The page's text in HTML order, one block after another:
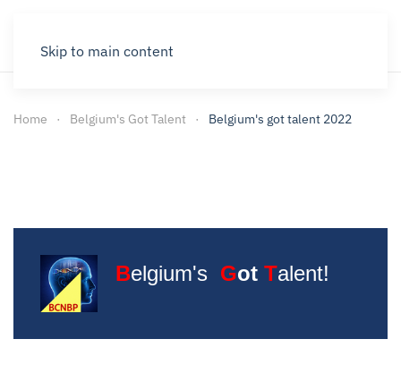
Skip to main content
Home Belgium's Got Talent Belgium's got talent 2022
Belgium's Got Talent!